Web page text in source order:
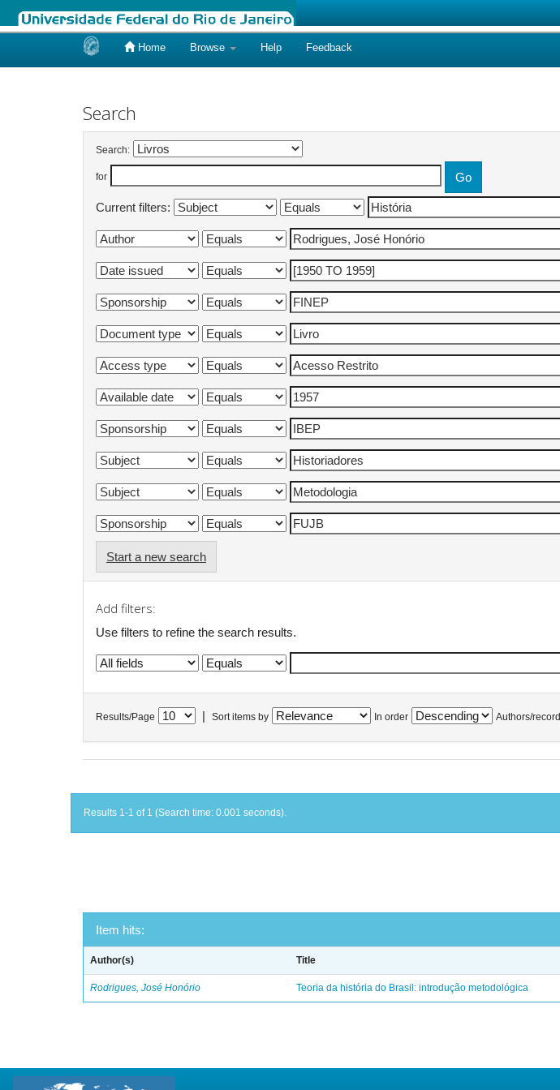
Home Browse Help Feedback
Search
Search:
for
Current filters:
Start a new search
Add filters:
Use filters to refine the search results.
Results/Page Sort items by In order Authors/record
Results 1-1 of 1 (Search time: 0.001 seconds).
Item hits:
Author(s) Title
Rodrigues, José Honório Teoria da história do Brasil: introdução metodológica